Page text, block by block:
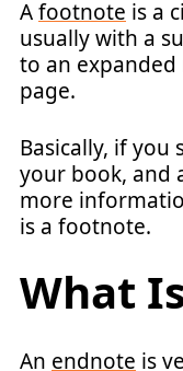
Afootnote is a
usually with a
to an
page.
Basically, if you
your book, and
more
is a footnote.
What
An endnote is